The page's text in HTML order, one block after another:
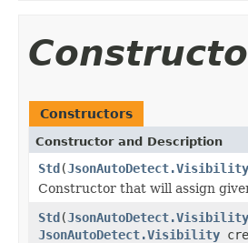
Constructors
Constructor and Description
Std(JsonAutoDetect.Visibility
Constructor that will assign
Std(JsonAutoDetect.Visibility
JsonAutoDetect.Visibility